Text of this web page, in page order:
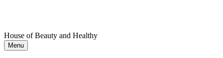
House of Beauty and Healthy
Menu